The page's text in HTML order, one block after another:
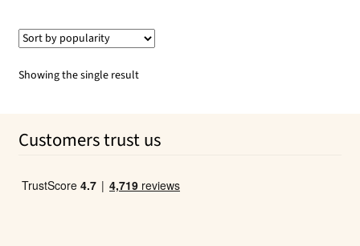
Showing the single result
Customers trust us